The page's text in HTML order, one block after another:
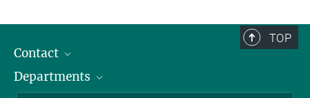
TOP
Contact
Staff Members
Departments